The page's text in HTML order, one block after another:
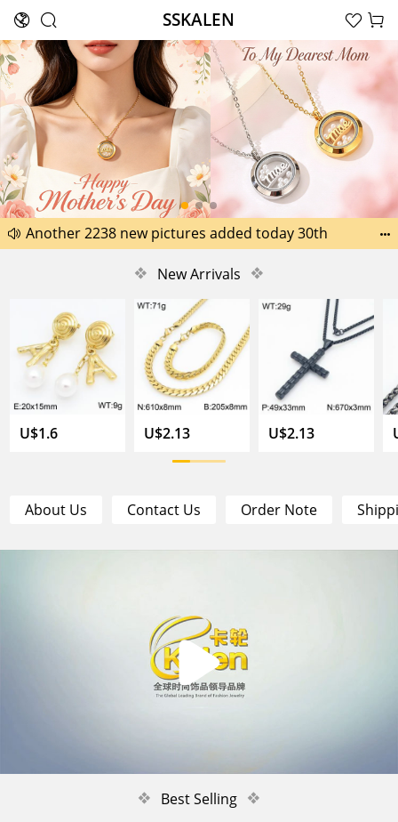
  SSKALEN  

Another 1518 new pictures added today 29th
Happy Father’s Day Best Gifts for Dad
Another 2238 new pictures added today 30th

❖ New Arrivals ❖
U$1.6 U$2.13 U$2.13
About Us Contact Us Order Note

❖ Best Selling ❖